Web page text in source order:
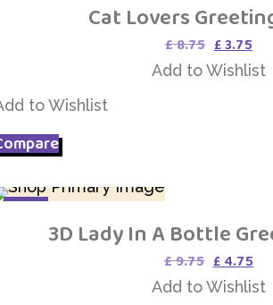
Cat Lovers
£8.75 Original
price
was:
£3.75
is:
Add to Wishlist
to Wishlist
3D Lady In A Bottle
£9.75 Original
price
was:
£ 4.75
is:
Add to Wishlist